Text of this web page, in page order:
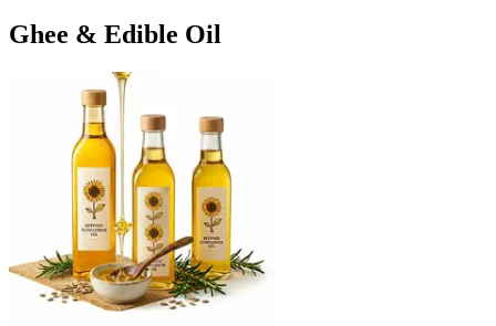
Ghee & Edible Oil